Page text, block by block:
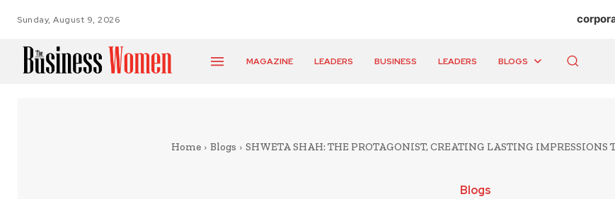
Sunday, August 9, 2026
MAGAZINE LEADERS BUSINESS LEADERS BLOGS
Home Blogs SHWETA SHAH: THE PROTAGONIST, CREATING LASTING
Blogs